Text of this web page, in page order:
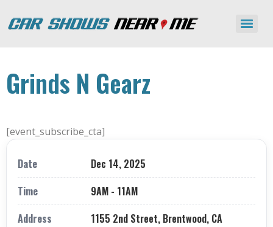
Grinds N Gearz
[event_subscribe_cta]
Date
Dec 14, 2025
Time
9AM - 11AM
Address
1155 2nd Street, Brentwood, CA